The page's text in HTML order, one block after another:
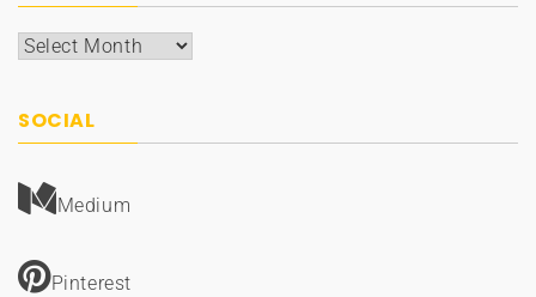
Archives
SOCIAL
Medium
Pinterest